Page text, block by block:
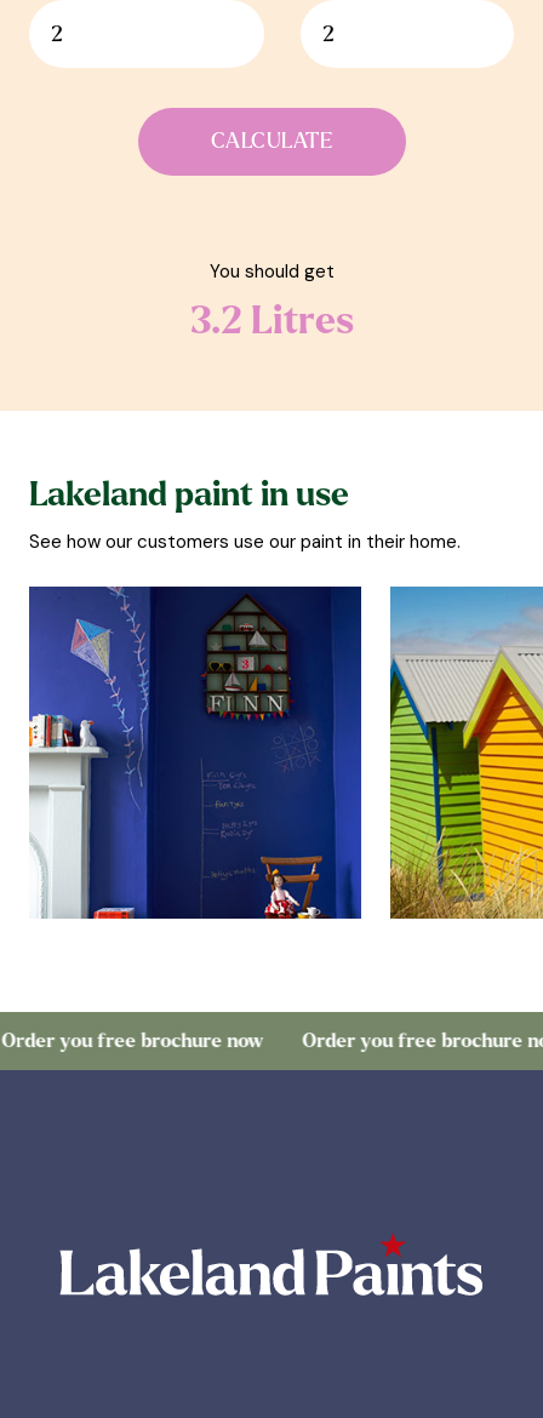
CALCULATE
You should get
3.2 Litres
Lakeland paint in use
See how our customers use our paint in their home.
free brochure now Order you free brochure now